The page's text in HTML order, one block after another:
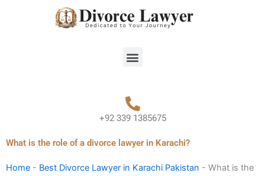
Menu
+92 339 1385675
What is the role of a divorce lawyer in Karachi?
Home - Best Divorce Lawyer in Karachi Pakistan - What is the